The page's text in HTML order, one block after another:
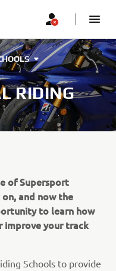
RIDING
of Supersport
and now the
to learn how
improve your track
Schools to provide